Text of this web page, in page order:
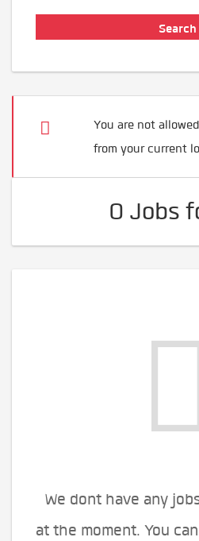
You are not
from your current
0 Jobs
We dont have any
at the moment. You